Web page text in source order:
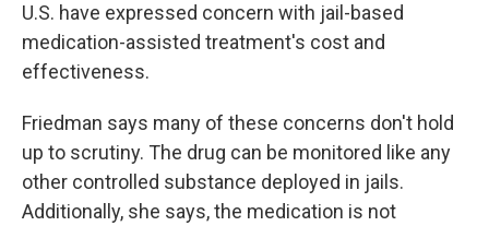
U.S. have expressed concern with jail-based
medication-assisted treatment's cost and
effectiveness.
Friedman says many of these concerns don't hold
up to scrutiny. The drug can be monitored like any
other controlled substance deployed in jails.
Additionally, she says, the medication is not